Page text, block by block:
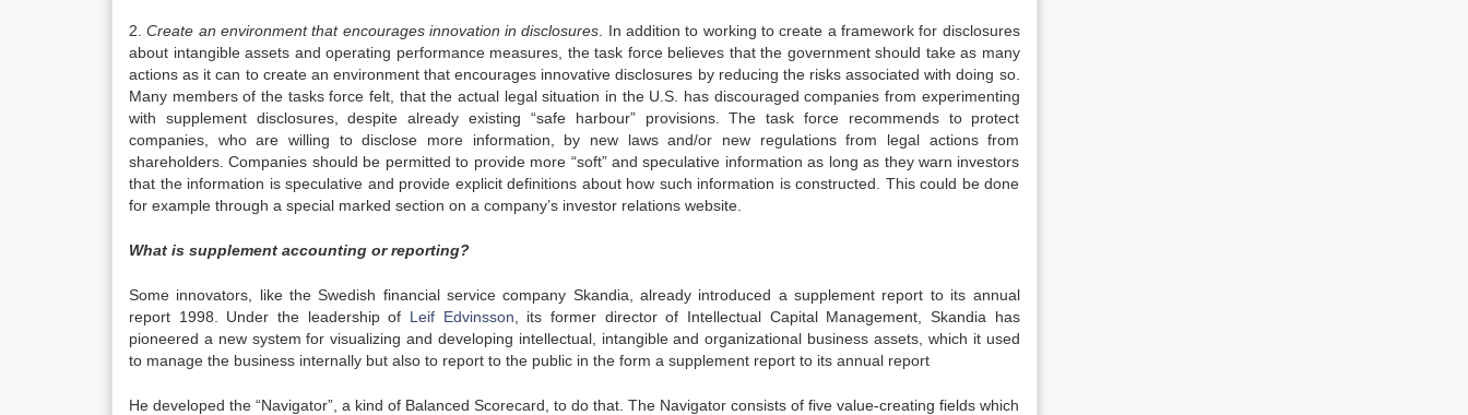
2.Create an environment that encourages innovation in disclosures . In addition to working to create a framework for disclosures
about intangible assets and operating performance measures, the task force believes that the government should take as many
actions as it can to create an environment that encourages innovative disclosures by reducing the risks associated with doing so.
Many members of the tasks force felt, that the actual legal situation in the U.S. has discouraged companies from experimenting
with supplement disclosures, despite already existing “safe harbour” provisions. The task force recommends to protect
companies, who are willing to disclose more information, by new laws and/or new regulations from legal actions from
shareholders. Companies should be permitted to provide more “soft” and speculative information as long as they warn investors
that the information is speculative and provide explicit definitions about how such information is constructed. This could be done
for example through a special marked section on a company’s investor relations website.
What is supplement accounting or reporting?
Some innovators, like the Swedish financial service company Skandia, already introduced a supplement report to its annual
report 1998. Under the leadership of Leif Edvinsson , its former director of Intellectual Capital Management, Skandia has
pioneered a new system for visualizing and developing intellectual, intangible and organizational business assets, which it used
to manage the business internally but also to report to the public in the form a supplement report to its annual report
He developed the “Navigator”, a kind of Balanced Scorecard, to do that. The Navigator consists of five value-creating fields which